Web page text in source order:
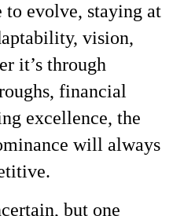
to evolve, staying at
vision,
it’s through
financial
excellence, the
will always
but one